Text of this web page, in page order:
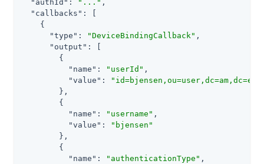
"authId" : "..." ,
"callbacks" : [
    {
"type" : "DeviceBindingCallback" ,
"output" : [
        {
"name" : "userId" ,
"value" :
        },
        {
"name" : "username" ,
"value" :
"bjensen"
        },
        {
"name" : "authenticationType" ,